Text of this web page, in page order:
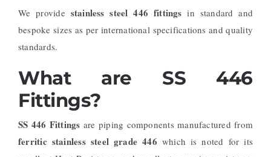
We provide stainless steel 446 fittings in standard and
bespoke sizes as per international specifications and quality
standards.
What are SS 446
Fittings?
SS 446 Fittings are piping components manufactured from
ferritic stainless steel grade 446 which is noted for its